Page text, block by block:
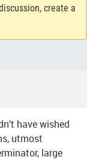
create a
have wished
utmost
large